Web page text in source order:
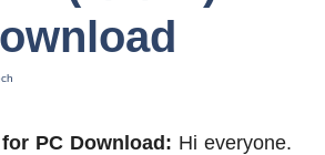
PC Download: Hi everyone.